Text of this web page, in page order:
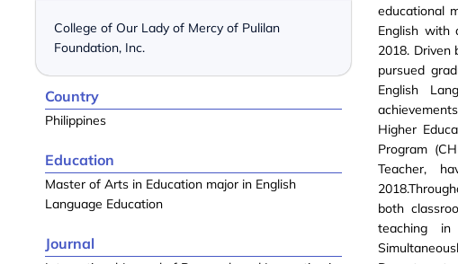
College of Our Lady of Mercy of Pulilan
Foundation, Inc.
Country
Philippines
Education
Master of Arts in Education major in English
Language Education
Journal
educational
English with
2018. Driven
pursued
English
Higher
Program
Teacher,
both
teaching in